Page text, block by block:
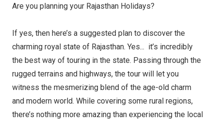
Are you planning your Rajasthan Holidays?
If yes, then here’s a suggested plan to discover the
charming royal state of Rajasthan. Yes... it’s incredibly
the best way of touring in the state. Passing through the
rugged terrains and highways, the tour will let you
witness the mesmerizing blend of the age-old charm
and modern world. While covering some rural regions,
there’s nothing more amazing than experiencing the local